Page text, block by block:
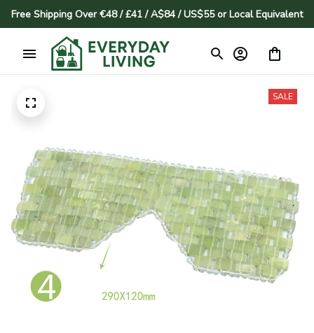
Free Shipping Over €48 / £41 / A$84 / US$55 or Local Equivalent
SALE